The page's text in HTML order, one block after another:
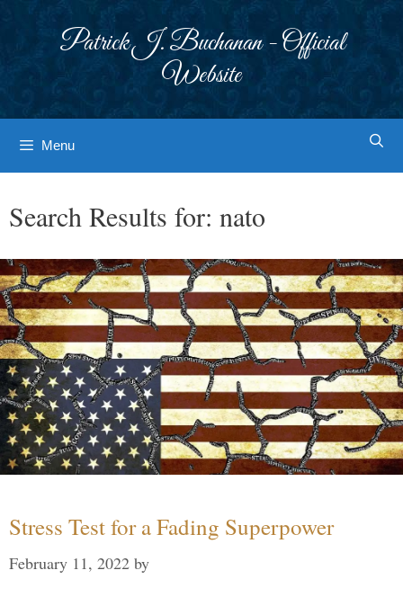
Patrick J. Buchanan - Official
Website
Menu
Search Results for: nato
Stress Test for a Fading Superpower
February 11, 2022 by